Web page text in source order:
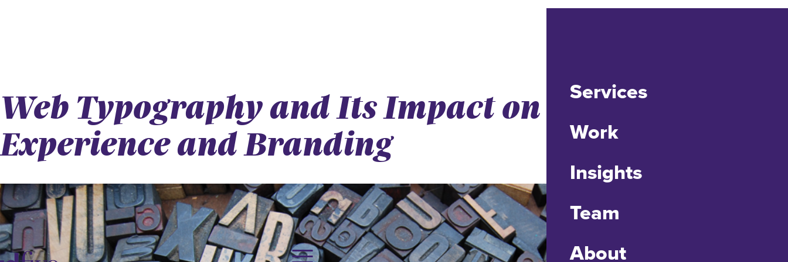
Services
Work
Insights
Team
About
Web Typography and Its Impact on User
Experience and Branding